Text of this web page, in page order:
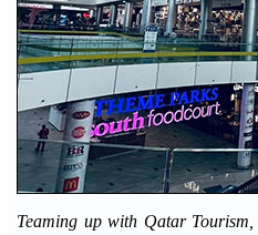
Teaming up with Qatar